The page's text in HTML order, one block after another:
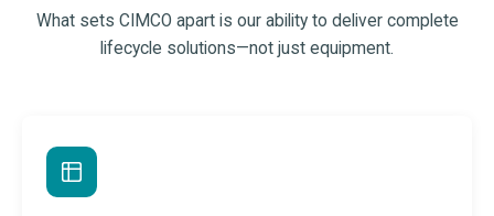
What sets CIMCO apart is our ability to deliver complete
lifecycle solutions—not just equipment.